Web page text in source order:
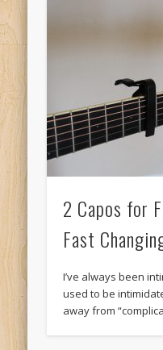
2 Capos for
Fast
I’ve always been
used to be
away from